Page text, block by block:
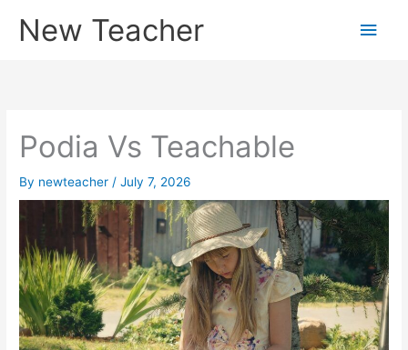
New Teacher
Main
Podia Vs Teachable
By newteacher /July 7, 2026